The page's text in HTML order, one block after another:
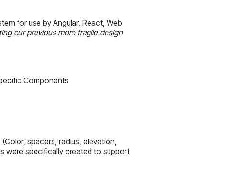
for use by Angular, React, Web
our previous more fragile design
Components
spacers, radius, elevation,
were specifically created to support